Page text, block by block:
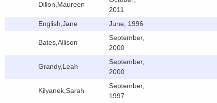
Dillon,Maureen
2011
English,Jane
June, 1996
Bates,Allison
September,
2000
Grandy,Leah
September,
2000
Kilyanek,Sarah
September,
1997